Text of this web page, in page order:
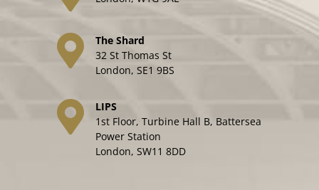
The Shard
32 St Thomas St
London, SE1 9BS
LIPS
1st Floor, Turbine Hall B, Battersea
Power Station
London, SW11 8DD